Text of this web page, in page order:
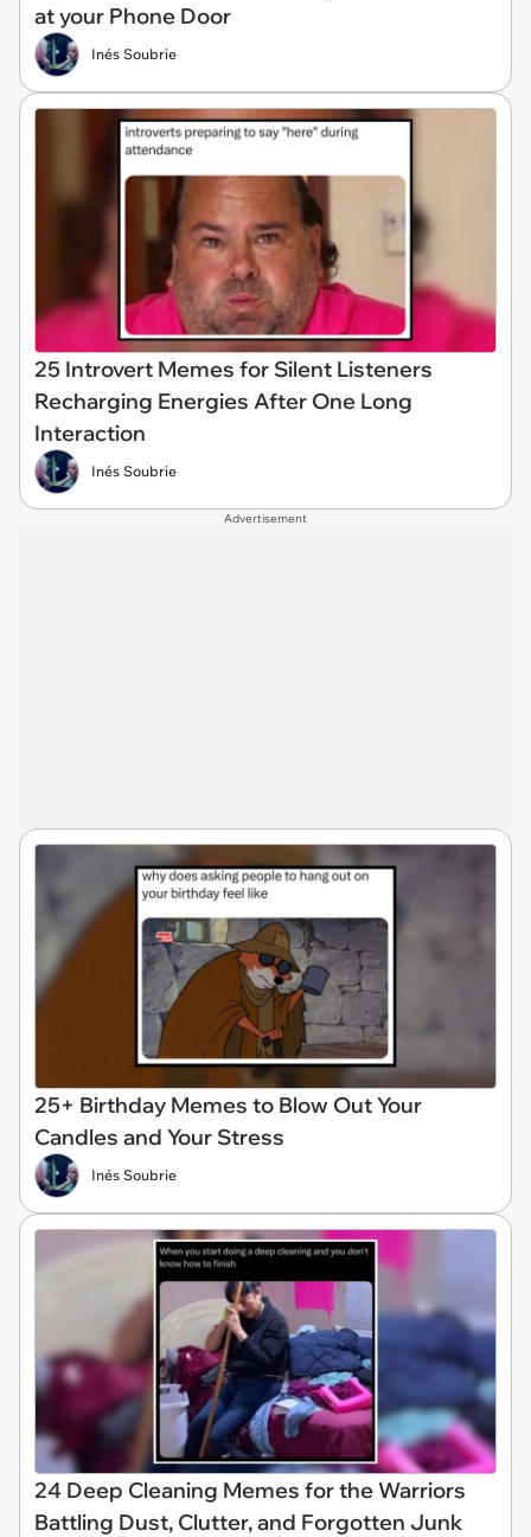
at your Phone Door
Inés Soubrie
25 Introvert Memes for Silent Listeners
Recharging Energies After One Long
Interaction
Inés Soubrie
Advertisement
25+ Birthday Memes to Blow Out Your
Candles and Your Stress
Inés Soubrie
24 Deep Cleaning Memes for the Warriors
Battling Dust, Clutter, and Forgotten Junk